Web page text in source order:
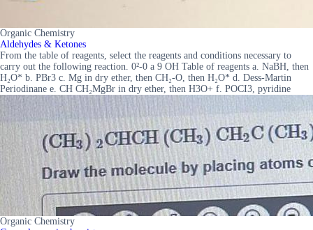
Organic Chemistry
Aldehydes & Ketones
From the table of reagents, select the reagents and conditions necessary to
carry out the following reaction. 0²-0 a 9 OH Table of reagents a. NaBH, then
H₂O* b. PBr3 c. Mg in dry ether, then CH₂-O, then H₂O* d. Dess-Martin
Periodinane e. CH CH₂MgBr in dry ether, then H3O+ f. POCI3, pyridine
Organic Chemistry